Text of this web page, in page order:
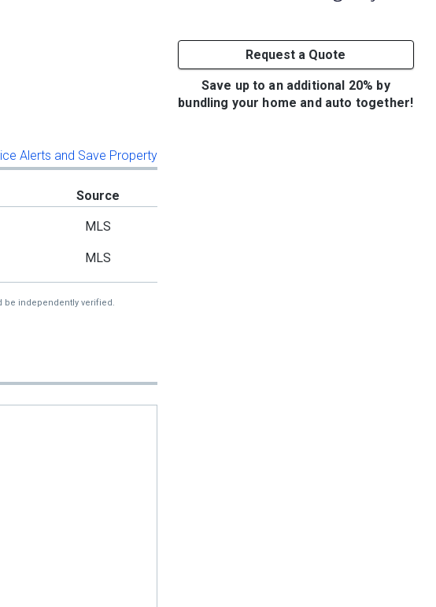
Request a Quote
Save up to an additional 20% by
bundling your home and auto together!
Alerts and Save Property
Source
MLS
MLS
be independently verified.